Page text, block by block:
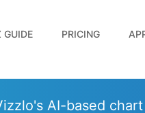
GUIDE PRICING
AI-based